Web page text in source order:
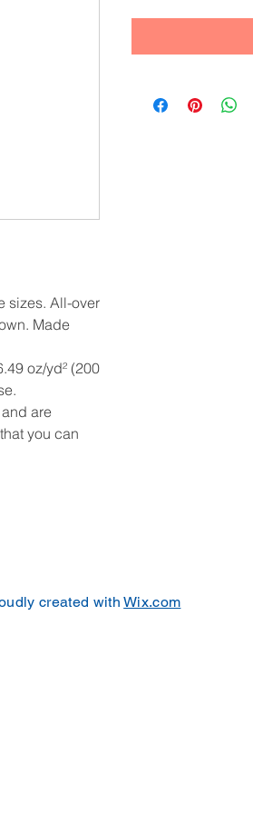
sizes. All-over
Made
oz/yd² (200
are
you can
created withWix.com